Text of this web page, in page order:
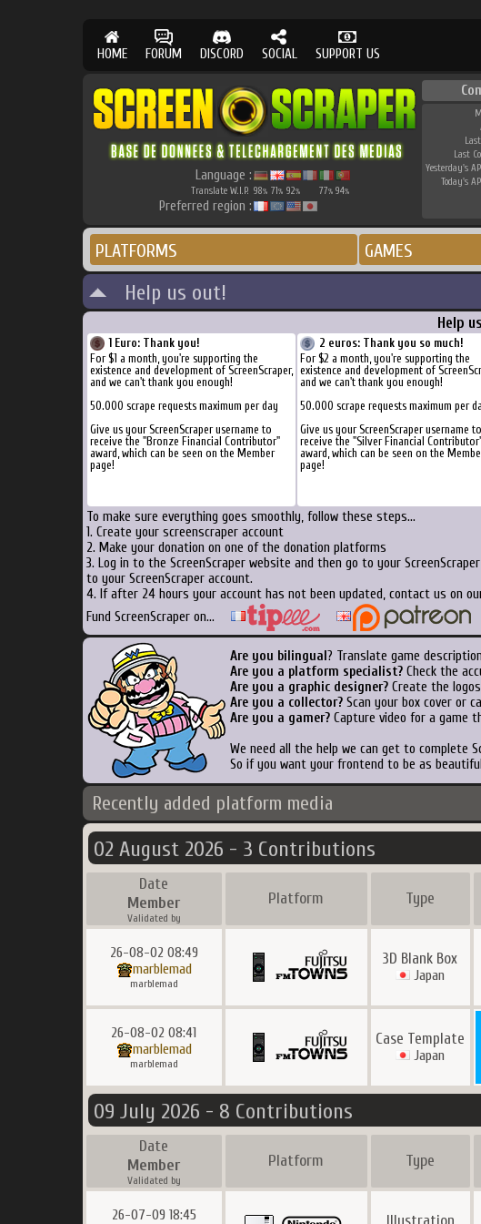
HOME FORUM DISCORD SOCIAL SUPPORT US
Language :
Translate W.I.P. 98% 71% 92% 77% 94%
Preferred region :
Last
Yesterday's
Today's
PLATFORMS GAMES
Help us out!
Help
1 Euro: Thank you!
For $1 a month, you're supporting the
existence and development of ScreenScraper,
and we can't thank you enough!
50.000 scrape requests maximum per day
Give us your ScreenScraper username to
receive the "Bronze Financial Contributor"
award, which can be seen on the Member
page!
2 euros: Thank you so much!
For $2 a month, you're supporting the
existence and development of
and we can't thank you enough!
50.000 scrape requests maximum per
Give us your ScreenScraper username to
receive the "Silver Financial
award, which can be seen on the
page!
To make sure everything goes smoothly, follow these steps...
1. Create your screenscraper account
2. Make your donation on one of the donation platforms
3. Log in to the ScreenScraper website and then go to your
to your ScreenScraper account.
4. If after 24 hours your account has not been updated, contact us on
Fund ScreenScraper on...
Are you bilingual ? Translate game
Are you a platform specialist?Check the
Are you a graphic designer?Create the
Are you a collector?Scan your box cover or
Are you a gamer?Capture video for a game
We need all the help we can get to complete
So if you want your frontend to be as
Recently added platform media
02 August 2026 - 3 Contributions
Date
Member
Validated by
Platform Type
26-08-02 08:49
marblemad
marblemad
3D Blank Box
Japan
26-08-02 08:41
marblemad
marblemad
Case Template
Japan
09 July 2026 - 8 Contributions
Date
Member
Validated by
Platform Type
26-07-09 18:45